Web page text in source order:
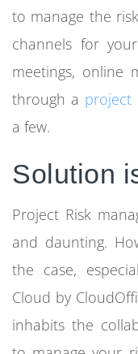
to manage the
channels for
meetings, online
through a project
a few.
Solution
Project Risk
and daunting.
the case,
Cloud by
inhabits the